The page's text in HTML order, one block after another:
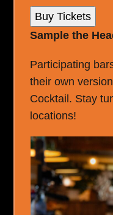
Buy Tickets
Sample the
Participating
their own
Cocktail. Stay
locations!